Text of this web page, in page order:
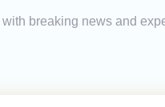
breaking news and